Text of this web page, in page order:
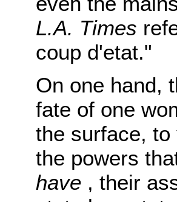
L.A. Times
coup d'etat."
On one hand,
fate of one
the surface,
the powers
have, their